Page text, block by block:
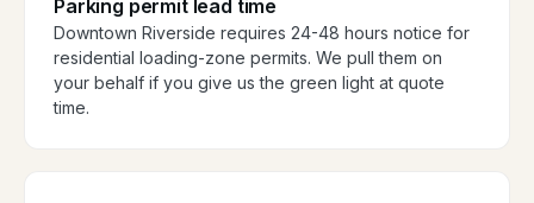
Parking permit lead time
Downtown Riverside requires 24-48 hours notice for
residential loading-zone permits. We pull them on
your behalf if you give us the green light at quote
time.